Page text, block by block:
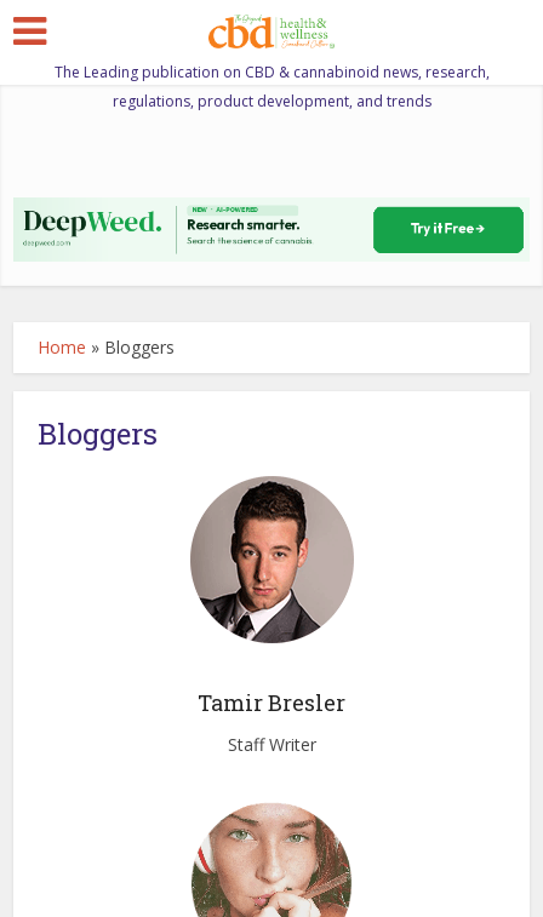
The Leading publication on CBD & cannabinoid news, research,
regulations, product development, and trends
Home » Bloggers
Bloggers
Tamir Bresler
Staff Writer